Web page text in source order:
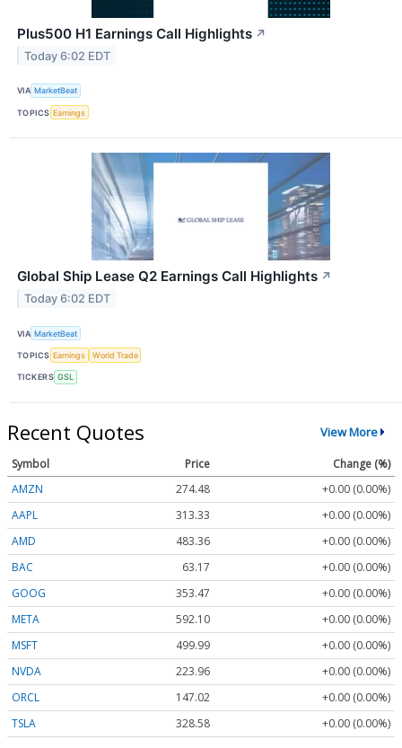
Plus500 H1 Earnings Call Highlights ↗
Today 6:02 EDT
VIA MarketBeat
TOPICS Earnings
Global Ship Lease Q2 Earnings Call Highlights ↗
Today 6:02 EDT
VIA MarketBeat
TOPICS Earnings World Trade
TICKERS GSL
Recent Quotes View More
Symbol Price
Change (%)
AMZN
274.48
+0.00 (0.00%)
AAPL
313.33
+0.00 (0.00%)
AMD
483.36
+0.00 (0.00%)
BAC
63.17
+0.00 (0.00%)
GOOG
353.47
+0.00 (0.00%)
META
592.10
+0.00 (0.00%)
MSFT
499.99
+0.00 (0.00%)
NVDA
223.96
+0.00 (0.00%)
ORCL
147.02
+0.00 (0.00%)
TSLA
328.58 +0.00 (0.00%)